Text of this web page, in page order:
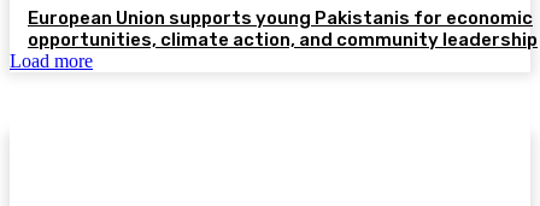
European Union supports young Pakistanis for economic
opportunities, climate action, and community leadership
Load more